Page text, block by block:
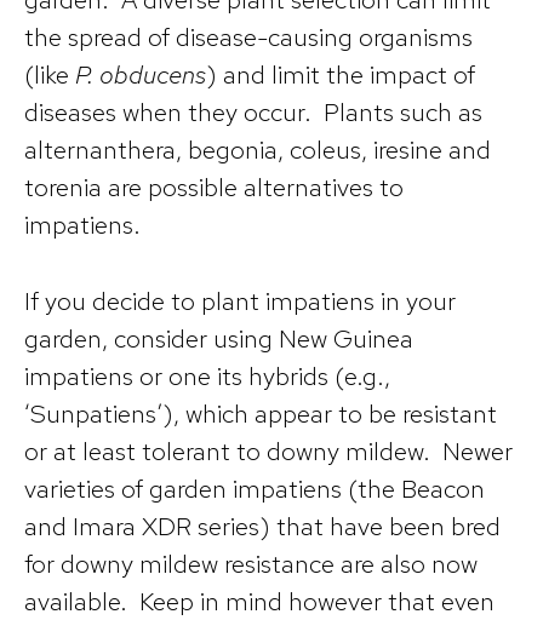
the spread of disease-causing organisms
(like P. obducens) and limit the impact of
diseases when they occur. Plants such as
alternanthera, begonia, coleus, iresine and
torenia are possible alternatives to
impatiens.
If you decide to plant impatiens in your
garden, consider using New Guinea
impatiens or one its hybrids (e.g.,
‘Sunpatiens’), which appear to be resistant
or at least tolerant to downy mildew. Newer
varieties of garden impatiens (the Beacon
and Imara XDR series) that have been bred
for downy mildew resistance are also now
available. Keep in mind however that even